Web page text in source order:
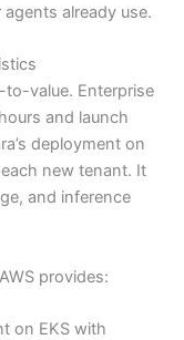
already use.
to-value. Enterprise
and launch
deployment on
new tenant. It
and inference
provides:
on EKS with